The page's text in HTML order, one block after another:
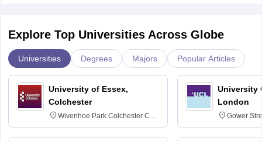
Explore Top Universities Across Globe
Universities Degrees Majors Popular Articles
University of Essex,
Colchester
Wivenhoe Park Colchester CO4
3SQ
University
London
Gower
6BT